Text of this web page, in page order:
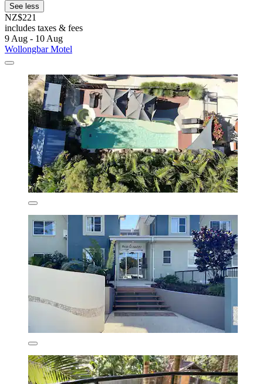
See less
NZ$221
includes taxes & fees
9 Aug - 10 Aug
Wollongbar Motel